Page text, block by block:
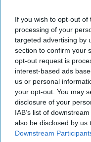
If you wish to opt-out
processing of your
targeted advertising by
section to confirm your
opt-out request is
interest-based ads
us or personal
your opt-out. You may
disclosure of your
IAB’s list of
also be disclosed by us
Downstream